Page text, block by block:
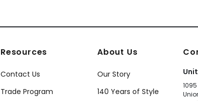
Resources
Contact Us
Trade Program
About Us
Our Story
140 Years of Style